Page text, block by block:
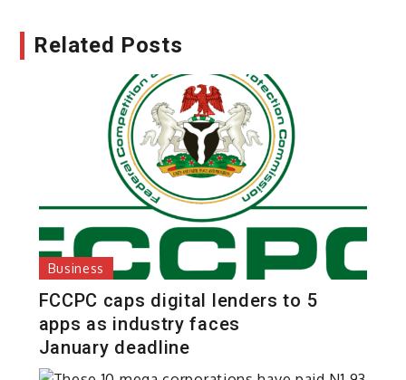
Related Posts
Business
FCCPC caps digital lenders to 5
apps as industry faces
January deadline